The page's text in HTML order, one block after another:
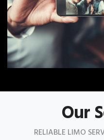
Our
RELIABLE LIMO